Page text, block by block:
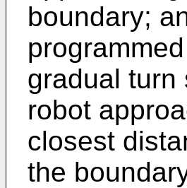
boundary;
gradual turn
robot
closest
the